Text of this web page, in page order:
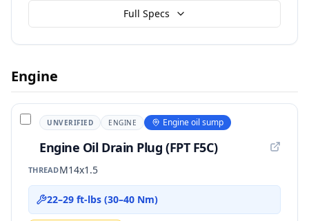
Full Specs
Engine
UNVERIFIED ENGINE Engine oil sump
Engine Oil Drain Plug (FPT F5C)
THREADM14x1.5
22–29 ft-lbs (30–40 Nm)